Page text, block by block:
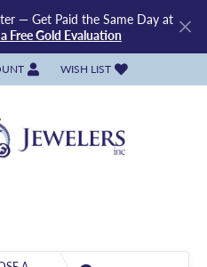
— Get Paid the Same Day at
Free Gold Evaluation
MENU
MY ACCOUNT MENU
WISH LIST
TOGGLE MY WISH LIST